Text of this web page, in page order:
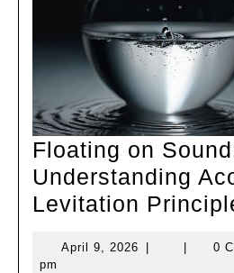
Floating on
Understanding
Levitation
April 9, 2026 April
0
pm